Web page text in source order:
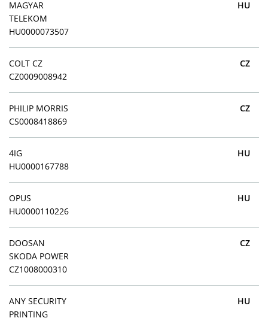
MAGYAR
TELEKOM
HU0000073507
HU
COLT CZ
CZ0009008942
CZ
PHILIP MORRIS
CS0008418869
CZ
4IG
HU0000167788
HU
OPUS
HU0000110226
HU
DOOSAN
SKODA POWER
CZ1008000310
CZ
ANY SECURITY
PRINTING
HU